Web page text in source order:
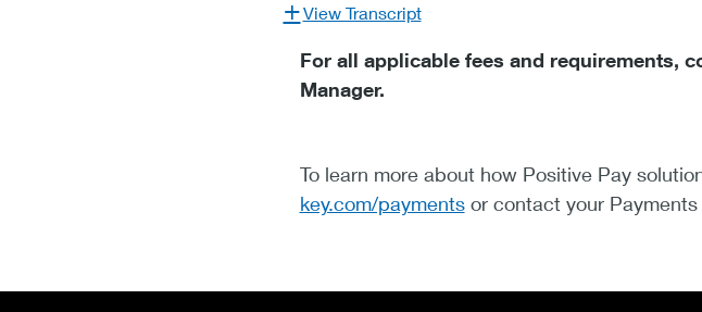
View Transcript
For all applicable fees and requirements,
Manager.
To learn more about how Positive Pay
key.com/paymentsor contact your